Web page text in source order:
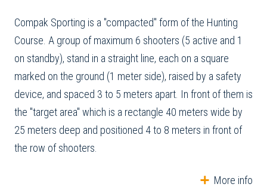
Compak Sporting is a "compacted" form of the Hunting
Course. A group of maximum 6 shooters (5 active and 1
on standby), stand in a straight line, each on a square
marked on the ground (1 meter side), raised by a safety
device, and spaced 3 to 5 meters apart. In front of them is
the "target area" which is a rectangle 40 meters wide by
25 meters deep and positioned 4 to 8 meters in front of
the row of shooters.
More info